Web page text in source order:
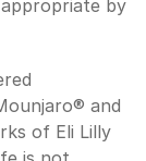
by
and
of Eli Lilly